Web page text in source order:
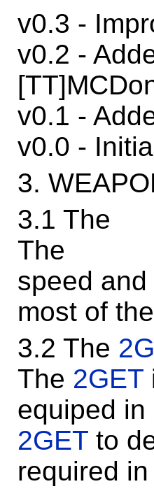
v0.3 -
v0.2 -
v0.1 -
v0.0 -
3.
3.1 The
The is a
speed
most of
3.2 The
The 2GET
equiped
2GET to
required